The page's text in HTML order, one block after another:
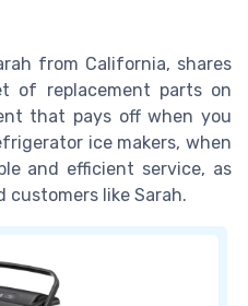
from California, shares
of replacement parts on
that pays off when you
ice makers, when
and efficient service, as
customers like Sarah.